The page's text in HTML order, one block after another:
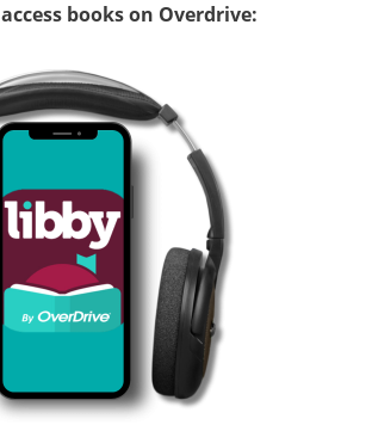
books on Overdrive: